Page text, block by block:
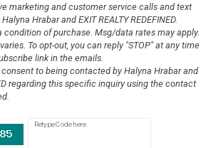
marketing and customer service calls and text
Hrabar and EXIT REALTY REDEFINED.
condition of purchase. Msg/data rates may apply.
To opt-out, you can reply "STOP" at any time
link in the emails.
to being contacted by Halyna Hrabar and
regarding this specific inquiry using the contact
Retype Code here